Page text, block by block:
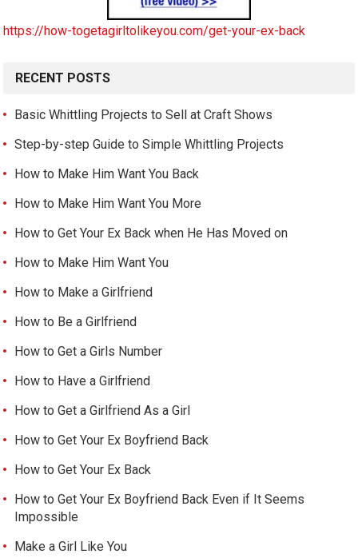
https://how-togetagirltolikeyou.com/get-your-ex-back
RECENT POSTS
Basic Whittling Projects to Sell at Craft Shows
Step-by-step Guide to Simple Whittling Projects
How to Make Him Want You Back
How to Make Him Want You More
How to Get Your Ex Back when He Has Moved on
How to Make Him Want You
How to Make a Girlfriend
How to Be a Girlfriend
How to Get a Girls Number
How to Have a Girlfriend
How to Get a Girlfriend As a Girl
How to Get Your Ex Boyfriend Back
How to Get Your Ex Back
How to Get Your Ex Boyfriend Back Even if It Seems
Impossible
Make a Girl Like You